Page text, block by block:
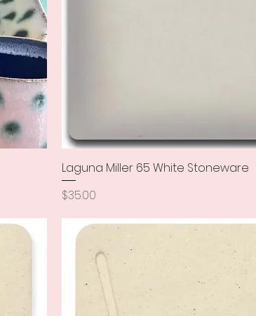
Quick View
Laguna Miller 65 White Stoneware
Price
$35.00